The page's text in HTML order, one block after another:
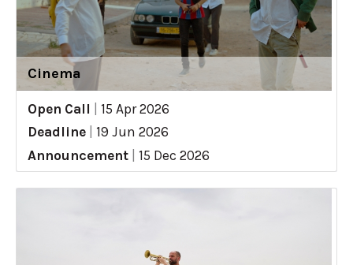
Cinema
Open Call
15 Apr 2026
Deadline
19 Jun 2026
Announcement
15 Dec 2026